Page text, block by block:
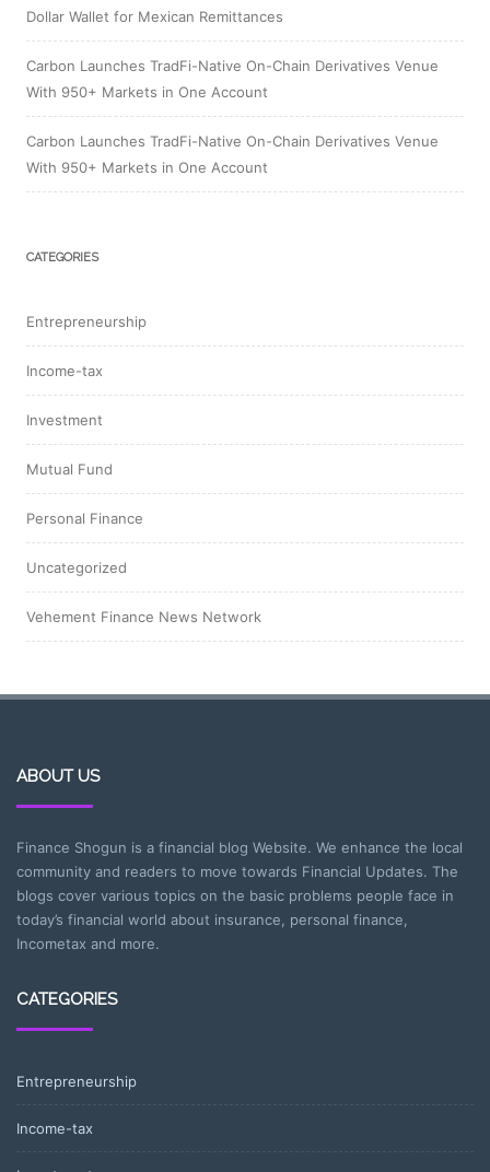
Dollar Wallet for Mexican Remittances
Carbon Launches TradFi-Native On-Chain Derivatives Venue
With 950+ Markets in One Account
Carbon Launches TradFi-Native On-Chain Derivatives Venue
With 950+ Markets in One Account
CATEGORIES
Entrepreneurship
Income-tax
Investment
Mutual Fund
Personal Finance
Uncategorized
Vehement Finance News Network
ABOUT US
Finance Shogun is a financial blog Website. We enhance the local
community and readers to move towards Financial Updates. The
blogs cover various topics on the basic problems people face in
today’s financial world about insurance, personal finance,
Incometax and more.
CATEGORIES
Entrepreneurship
Income-tax